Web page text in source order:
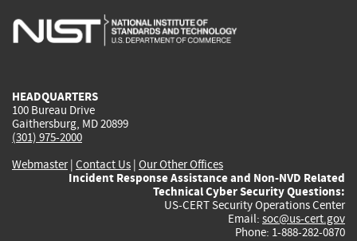
is
is
is
HEADQUARTERS
100 Bureau Drive
Gaithersburg, MD 20899
(301) 975-2000
Webmaster| Contact Us | Our Other Offices
Incident Response Assistance and Non-NVD Related
Technical Cyber Security Questions:
US-CERT Security Operations Center
Email: soc@us-cert.gov
Phone: 1-888-282-0870